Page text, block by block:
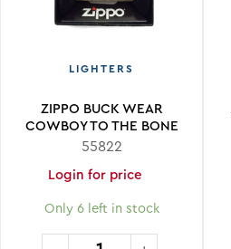
LIGHTERS
ZIPPO BUCK WEAR
COWBOY TO THE BONE
48937
55822
Login for price
Only 6 left in stock